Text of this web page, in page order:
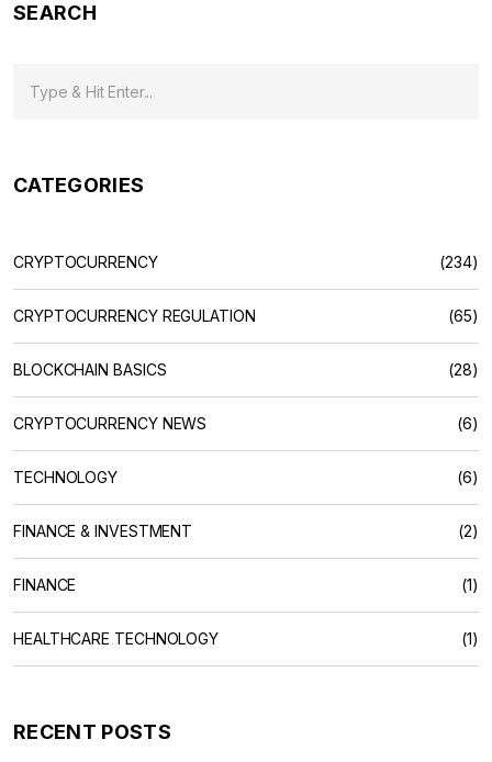
SEARCH
CATEGORIES
CRYPTOCURRENCY (234)
CRYPTOCURRENCY REGULATION (65)
BLOCKCHAIN BASICS (28)
CRYPTOCURRENCY NEWS (6)
TECHNOLOGY (6)
FINANCE & INVESTMENT (2)
FINANCE (1)
HEALTHCARE TECHNOLOGY (1)
RECENT POSTS